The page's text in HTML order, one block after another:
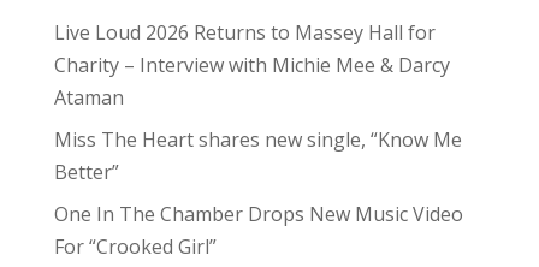
Live Loud 2026 Returns to Massey Hall for
Charity – Interview with Michie Mee & Darcy
Ataman
Miss The Heart shares new single, “Know Me
Better”
One In The Chamber Drops New Music Video
For “Crooked Girl”